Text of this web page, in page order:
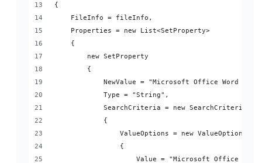
{
    FileInfo = fileInfo,
    Properties = new List<SetProperty>
    {
        new SetProperty
        {
NewValue = "Microsoft Office Word
            Type = "String",
            SearchCriteria = new SearchCriteria
            {
                ValueOptions = new ValueOptions
                {
Value = "Microsoft Office